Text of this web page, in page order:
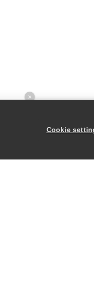
Cookie
×
someone who
questions?